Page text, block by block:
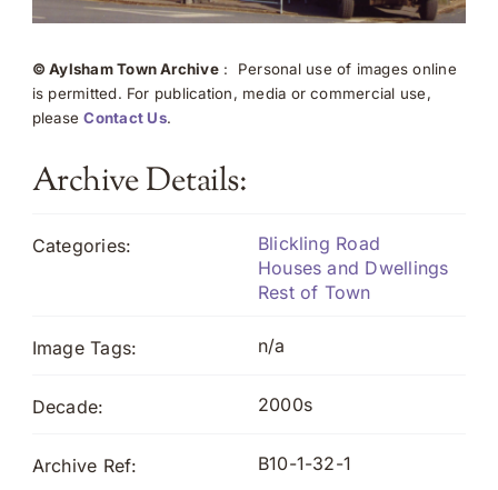
© Aylsham Town Archive: Personal use of images online
is permitted. For publication, media or commercial use,
pleaseContact Us.
Archive Details:
Categories:
Blickling Road
Houses and Dwellings
Rest of Town
Image Tags: n/a
Decade: 2000s
Archive Ref: B10-1-32-1